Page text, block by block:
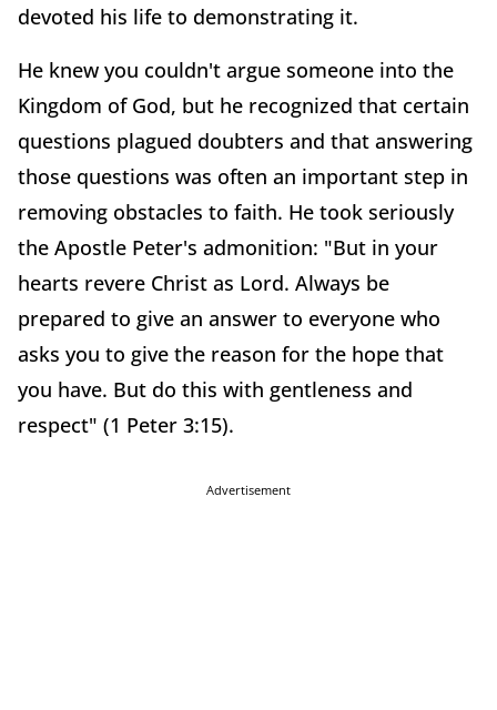
devoted his life to demonstrating it.
He knew you couldn't argue someone into the
Kingdom of God, but he recognized that certain
questions plagued doubters and that answering
those questions was often an important step in
removing obstacles to faith. He took seriously
the Apostle Peter's admonition: "But in your
hearts revere Christ as Lord. Always be
prepared to give an answer to everyone who
asks you to give the reason for the hope that
you have. But do this with gentleness and
respect" (1 Peter 3:15).
Advertisement